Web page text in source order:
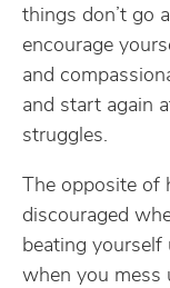
things don’t go
encourage
and
and start again
struggles.
The opposite of
discouraged
beating
when you mess